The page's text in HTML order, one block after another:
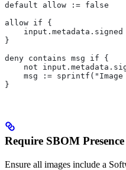
default allow := false
allow if {
input.metadata.signed
}
deny contains msg if {
not
msg :=
}
Require SBOM Presence
Ensure all images include a